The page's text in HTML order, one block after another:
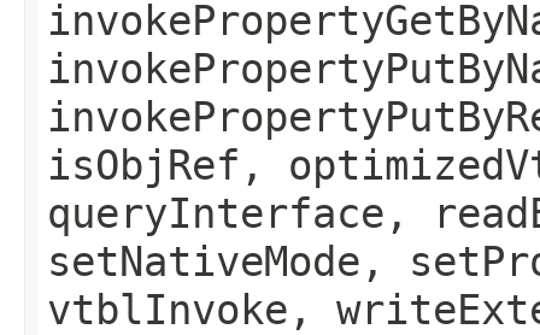
isObjRef,
queryInterface,
setNativeMode,
vtblInvoke,